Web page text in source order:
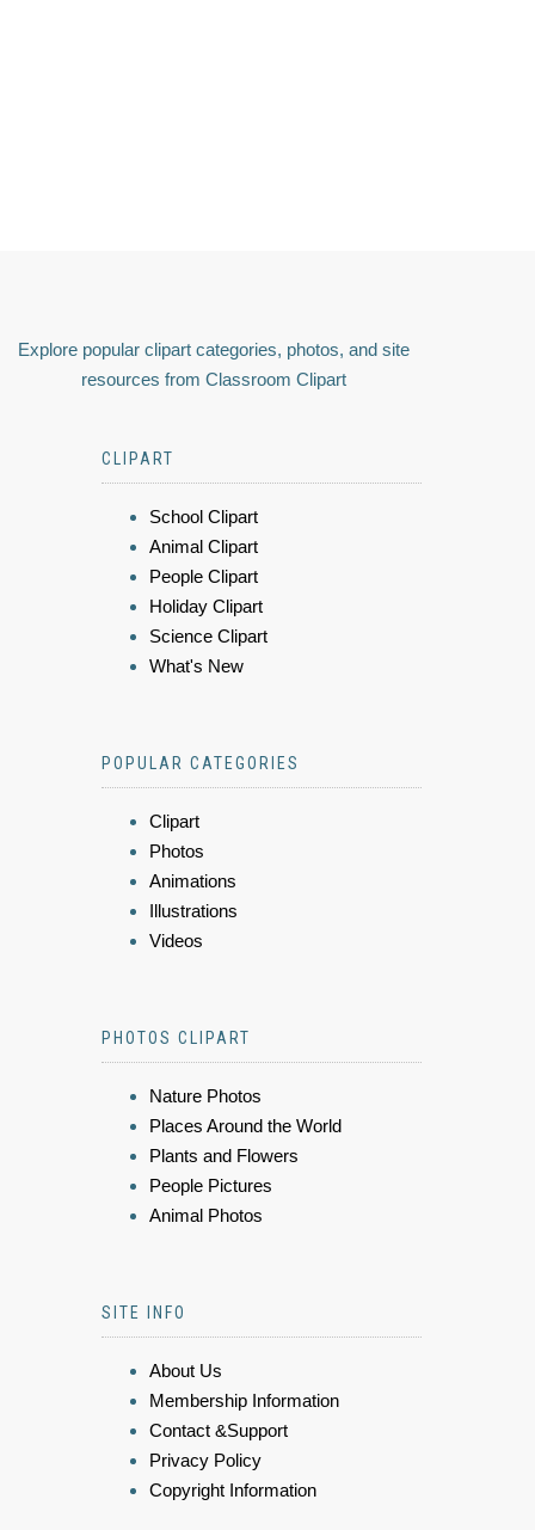
Explore popular clipart categories, photos, and site
resources from Classroom Clipart
CLIPART
School Clipart
Animal Clipart
People Clipart
Holiday Clipart
Science Clipart
What's New
POPULAR CATEGORIES
Clipart
Photos
Animations
Illustrations
Videos
PHOTOS CLIPART
Nature Photos
Places Around the World
Plants and Flowers
People Pictures
Animal Photos
SITE INFO
About Us
Membership Information
Contact &Support
Privacy Policy
Copyright Information